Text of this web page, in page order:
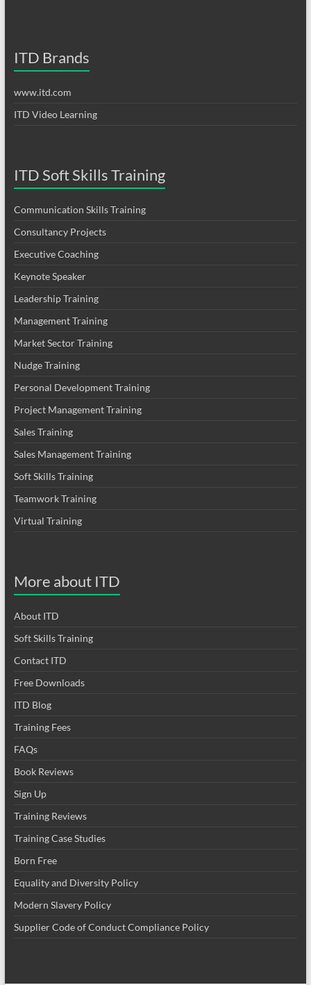
ITD Brands
www.itd.com
ITD Video Learning
ITD Soft Skills Training
Communication Skills Training
Consultancy Projects
Executive Coaching
Keynote Speaker
Leadership Training
Management Training
Market Sector Training
Nudge Training
Personal Development Training
Project Management Training
Sales Training
Sales Management Training
Soft Skills Training
Teamwork Training
Virtual Training
More about ITD
About ITD
Soft Skills Training
Contact ITD
Free Downloads
ITD Blog
Training Fees
FAQs
Book Reviews
Sign Up
Training Reviews
Training Case Studies
Born Free
Equality and Diversity Policy
Modern Slavery Policy
Supplier Code of Conduct Compliance Policy